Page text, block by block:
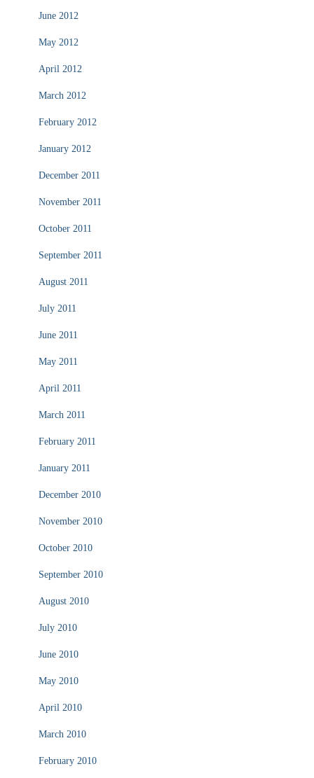
June 2012
May 2012
April 2012
March 2012
February 2012
January 2012
December 2011
November 2011
October 2011
September 2011
August 2011
July 2011
June 2011
May 2011
April 2011
March 2011
February 2011
January 2011
December 2010
November 2010
October 2010
September 2010
August 2010
July 2010
June 2010
May 2010
April 2010
March 2010
February 2010